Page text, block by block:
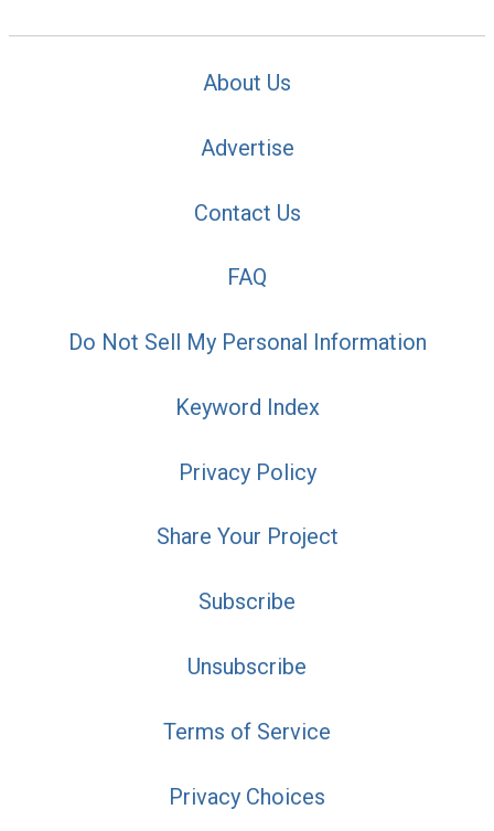
About Us
Advertise
Contact Us
FAQ
Do Not Sell My Personal Information
Keyword Index
Privacy Policy
Share Your Project
Subscribe
Unsubscribe
Terms of Service
Privacy Choices